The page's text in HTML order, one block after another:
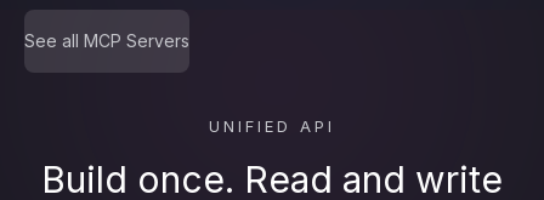
count_…
sync_…
See all MCP Servers
UNIFIED API
Build once. Read and write